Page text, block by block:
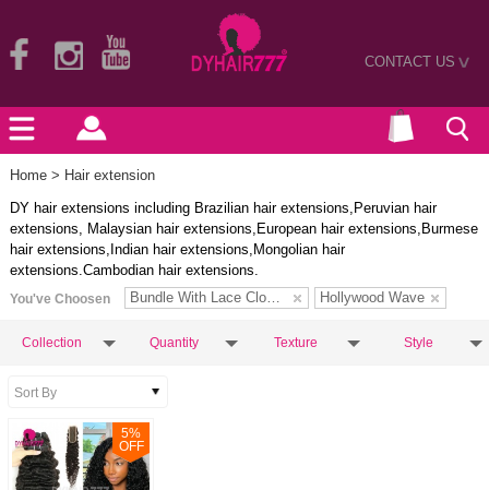
CONTACT US>
Home > Hair extension
DY hair extensions including Brazilian hair extensions,Peruvian hair
extensions, Malaysian hair extensions,European hair extensions,Burmese
hair extensions,Indian hair extensions,Mongolian hair
extensions.Cambodian hair extensions.
You've Choosen Bundle With Lace Closure Hollywood Wave
Collection Quantity Texture Style
5%
OFF